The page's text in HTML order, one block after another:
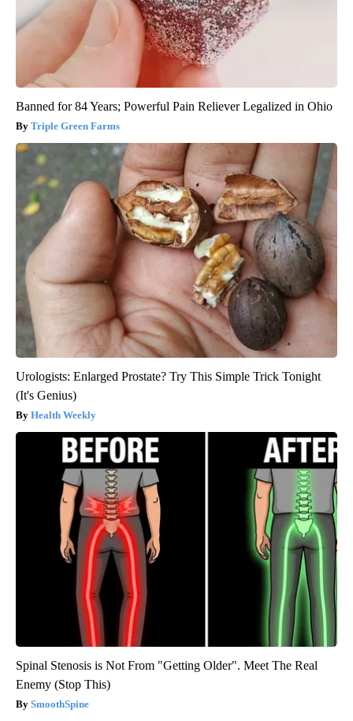
Banned for 84 Years; Powerful Pain Reliever Legalized in Ohio
Triple Green Farms
Urologists: Enlarged Prostate? Try This Simple Trick Tonight
(It's Genius)
Health Weekly
Spinal Stenosis is Not From "Getting Older". Meet The Real
Enemy (Stop This)
SmoothSpine